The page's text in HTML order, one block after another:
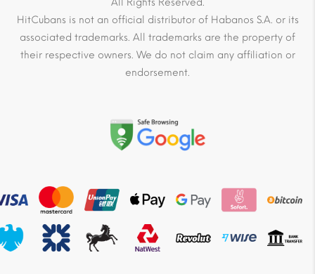
HitCubans is not an official distributor of Habanos S.A. or its
associated trademarks. All trademarks are the property of
their respective owners. We do not claim any affiliation or
endorsement.